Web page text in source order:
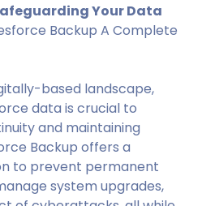
Your Data
Backup A Complete
based landscape,
data is crucial to
and maintaining
Backup offers a
to prevent permanent
system upgrades,